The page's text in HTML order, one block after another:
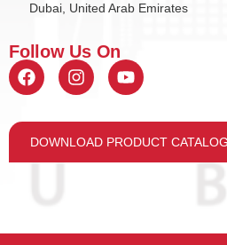
Dubai, United Arab Emirates
Follow Us On
DOWNLOAD PRODUCT CATALOG